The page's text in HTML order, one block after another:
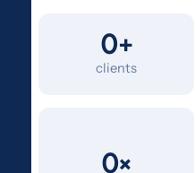
0+
clients
0×